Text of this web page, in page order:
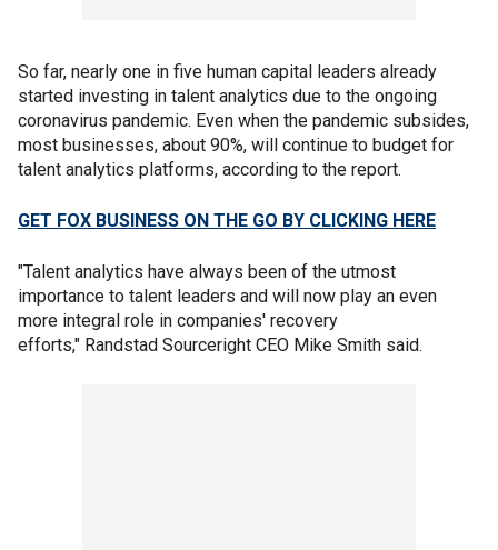
So far, nearly one in five human capital leaders already
started investing in talent analytics due to the ongoing
coronavirus pandemic. Even when the pandemic subsides,
most businesses, about 90%, will continue to budget for
talent analytics platforms, according to the report.
GET FOX BUSINESS ON THE GO BY CLICKING HERE
"Talent analytics have always been of the utmost
importance to talent leaders and will now play an even
more integral role in companies' recovery
efforts," Randstad Sourceright CEO Mike Smith said.